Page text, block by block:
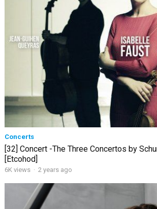
Concerts
[32] Concert -The Three Concertos by
[Etcohod]
6K views · 2 years ago